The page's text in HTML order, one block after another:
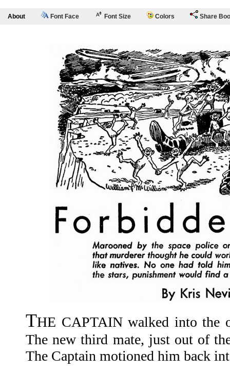
About Font Face Font Size Colors Share
THE CAPTAIN walked into the
The new third mate, just out of
The Captain motioned him back